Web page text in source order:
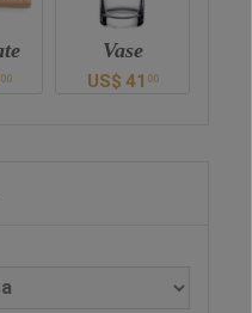
00
Balloon
US$ 30 00